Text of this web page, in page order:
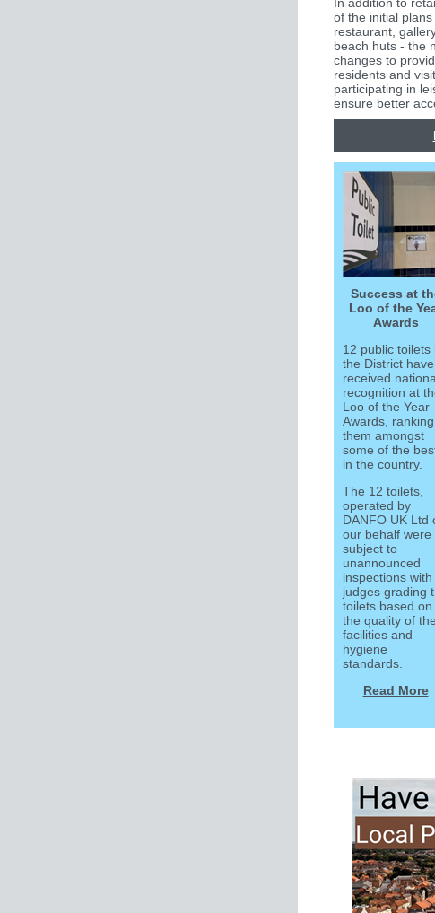
of the initial plans
restaurant,
beach huts - the
changes to
residents and
participating in
ensure better
Success at
Loo of the
Awards
12 public toilets
the District have
received
recognition at
Loo of the Year
Awards, ranking
them amongst
some of the
in the country.
The 12 toilets,
operated by
DANFO UK Ltd
our behalf were
subject to
unannounced
inspections with
judges grading
toilets based on
the quality of the
facilities and
hygiene
standards.
Read More